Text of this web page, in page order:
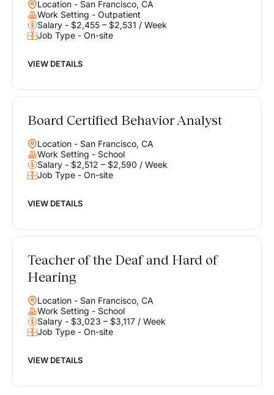
Location - San Francisco, CA
Work Setting - Outpatient
Salary - $2,455 – $2,531 / Week
Job Type - On-site
VIEW DETAILS
Board Certified Behavior Analyst
Location - San Francisco, CA
Work Setting - School
Salary - $2,512 – $2,590 / Week
Job Type - On-site
VIEW DETAILS
Teacher of the Deaf and Hard of
Hearing
Location - San Francisco, CA
Work Setting - School
Salary - $3,023 – $3,117 / Week
Job Type - On-site
VIEW DETAILS